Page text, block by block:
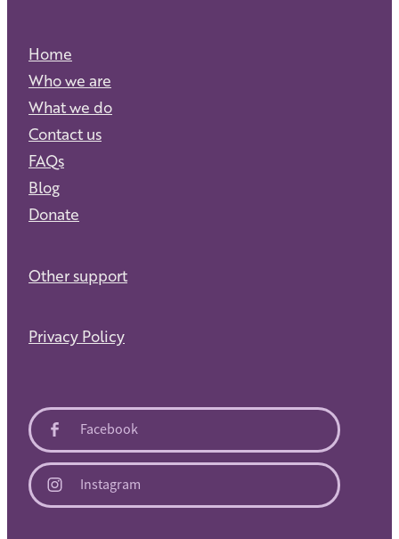
Home
Who we are
What we do
Contact us
FAQs
Blog
Donate
Other support
Privacy Policy
Facebook
Instagram